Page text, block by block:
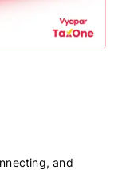
and